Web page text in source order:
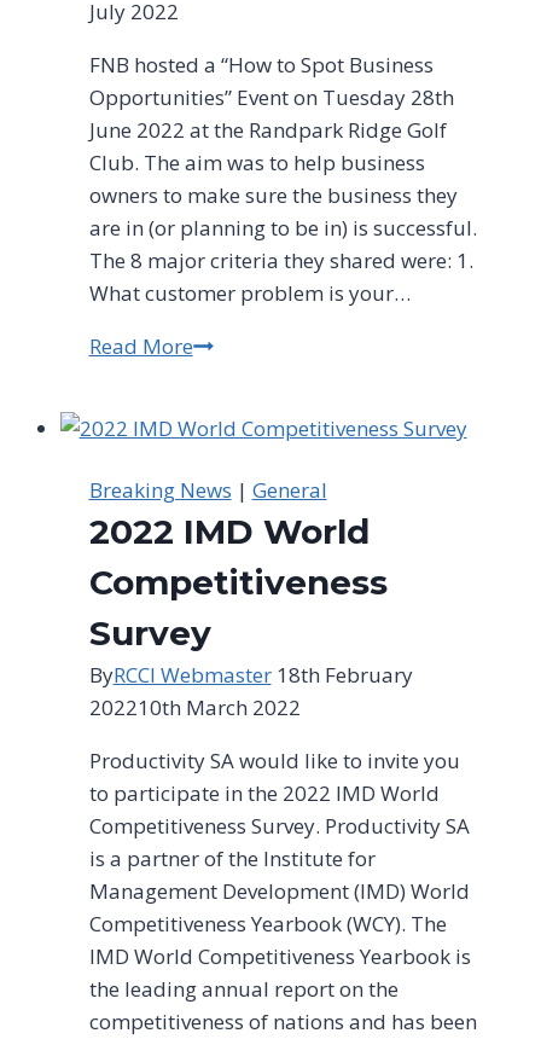
July 2022
FNB hosted a “How to Spot Business
Opportunities” Event on Tuesday 28th
June 2022 at the Randpark Ridge Golf
Club. The aim was to help business
owners to make sure the business they
are in (or planning to be in) is successful.
The 8 major criteria they shared were: 1.
What customer problem is your…
Read More“How
Business
Opportunities”
Event
Breaking News | General
2022 IMD World
Competitiveness
Survey
ByRCCI Webmaster 18th February
202210th March 2022
Productivity SA would like to invite you
to participate in the 2022 IMD World
Competitiveness Survey. Productivity SA
is a partner of the Institute for
Management Development (IMD) World
Competitiveness Yearbook (WCY). The
IMD World Competitiveness Yearbook is
the leading annual report on the
competitiveness of nations and has been